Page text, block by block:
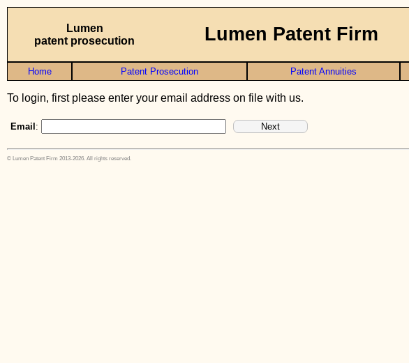
Lumen
patent prosecution
Lumen Patent Firm
Home Patent Prosecution Patent Annuities
To login, first please enter your email address on file with us.
Email :
© Lumen Patent Firm 2013-2026. All rights reserved.